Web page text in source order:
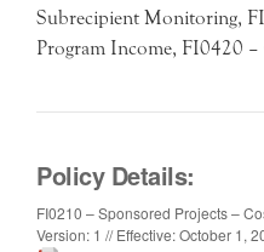
Subrecipient Monitoring,
Program Income, FI0420 –
Policy Details:
FI0210 – Sponsored Projects –
Version: 1 // Effective: October 1,